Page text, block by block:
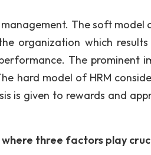
The soft model
organization which
The prominent
hard model of HRM
is given to rewards and
three factors play